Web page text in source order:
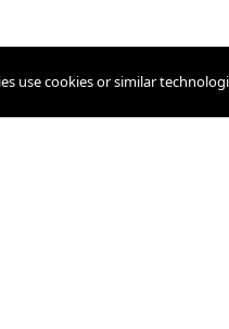
use cookies or similar